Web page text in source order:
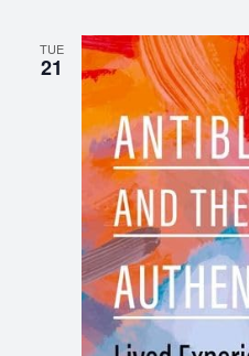
TUE
21